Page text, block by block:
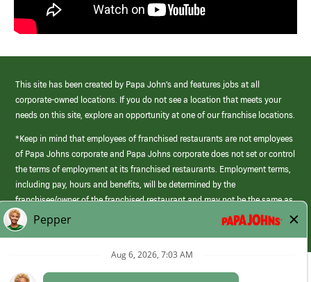
This site has been created by Papa John’s and features jobs at all
corporate-owned locations. If you do not see a location that meets your
needs on this site, explore an opportunity at one of our franchise locations.
*Keep in mind that employees of franchised restaurants are not employees
of Papa Johns corporate and Papa Johns corporate does not set or control
the terms of employment at its franchised restaurants. Employment terms,
including pay, hours and benefits, will be determined by the
franchisee/owner of the franchised restaurant and may not be the same as
those offered by Papa Johns corporate.